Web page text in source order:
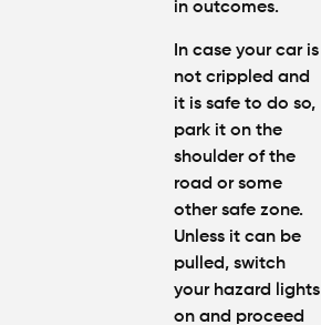
in outcomes.
In case your car is
not crippled and
it is safe to do so,
park it on the
shoulder of the
road or some
other safe zone.
Unless it can be
pulled, switch
your hazard lights
on and proceed